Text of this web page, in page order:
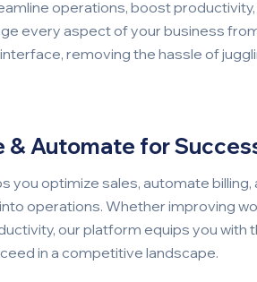
operations, boost productivity,
every aspect of your business
removing the hassle of
& Automate for
you optimize sales, automate billing,
operations. Whether improving
our platform equips you with
in a competitive landscape.